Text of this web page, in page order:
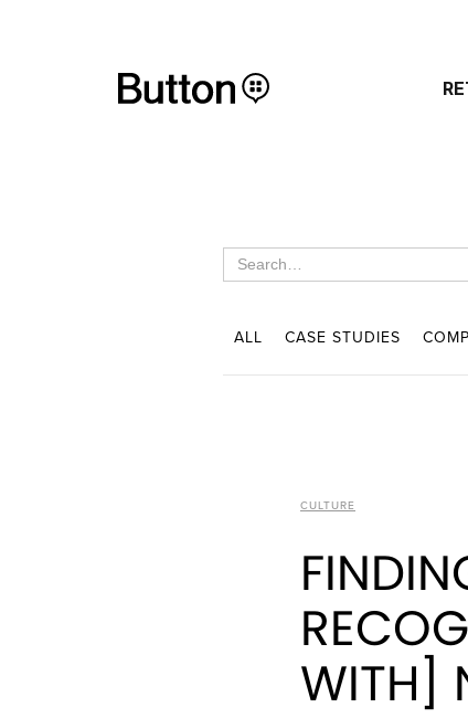
ALL CASE STUDIES
CULTURE
WITH]